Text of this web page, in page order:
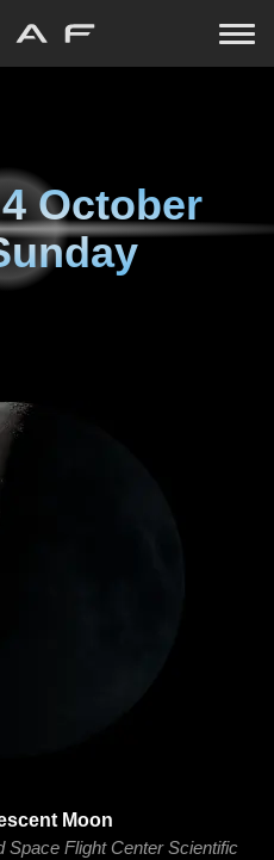
4 October
Moon
Space Flight Center Scientific